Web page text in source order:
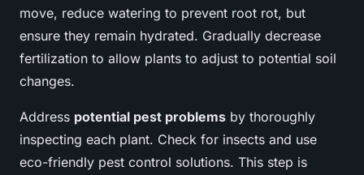
move, reduce watering to prevent root rot, but
ensure they remain hydrated. Gradually decrease
fertilization to allow plants to adjust to potential soil
changes.
Address potential pest problems by thoroughly
inspecting each plant. Check for insects and use
eco-friendly pest control solutions. This step is